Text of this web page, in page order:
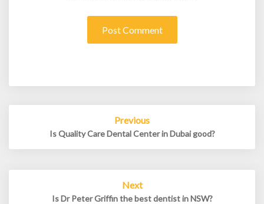
Previous
Is Quality Care Dental Center in Dubai good?
Next
Is Dr Peter Griffin the best dentist in NSW?